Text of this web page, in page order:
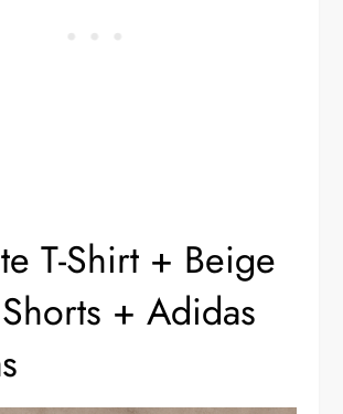
T-Shirt + Beige
+ Adidas